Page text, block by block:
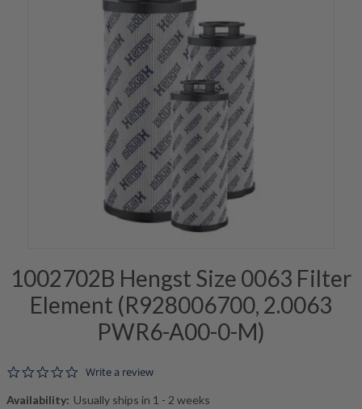
1002702B Hengst Size 0063 Filter
Element (R928006700, 2.0063
PWR6-A00-0-M)
0.0 star rating
Write a review
Availability: Usually ships in 1 - 2 weeks